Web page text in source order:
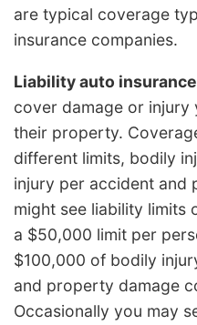
are typical coverage
insurance companies.
Liability auto insurance
cover damage or
their property.
different limits, bodily
injury per accident and
might see liability limits
a $50,000 limit per
$100,000 of bodily
and property damage
Occasionally you may